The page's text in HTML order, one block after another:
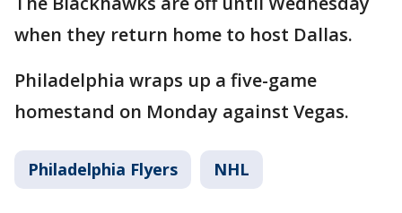
when they return home to host Dallas.
Philadelphia wraps up a five-game
homestand on Monday against Vegas.
Philadelphia Flyers NHL